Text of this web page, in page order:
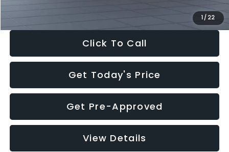
1 / 22
Click To Call
Get Today's Price
Get Pre-Approved
View Details